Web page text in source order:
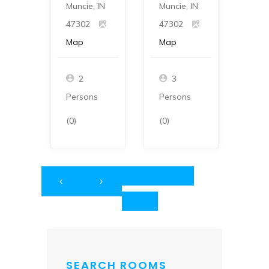
Muncie, IN
47302
Map
2
Persons
(0)
Muncie, IN
47302
Map
3
Persons
(0)
‹ ›
SEARCH ROOMS